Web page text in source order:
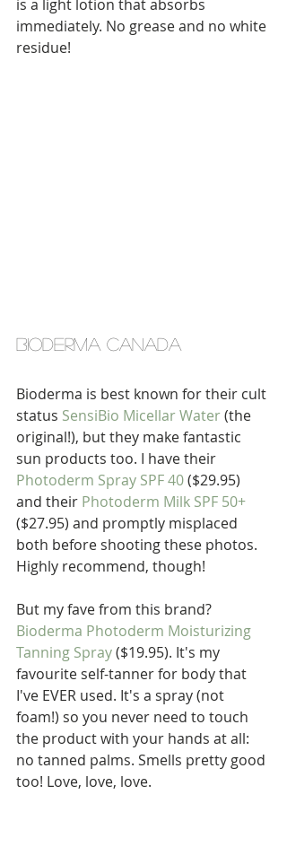
is a light lotion that absorbs
immediately. No grease and no white
residue!
bioderma canada
Bioderma is best known for their cult
status SensiBio Micellar Water (the
original!), but they make fantastic
sun products too. I have their
Photoderm Spray SPF 40 ($29.95)
and their Photoderm Milk SPF 50+
($27.95) and promptly misplaced
both before shooting these photos.
Highly recommend, though!
But my fave from this brand?
Bioderma Photoderm Moisturizing
Tanning Spray ($19.95). It's my
favourite self-tanner for body that
I've EVER used. It's a spray (not
foam!) so you never need to touch
the product with your hands at all:
no tanned palms. Smells pretty good
too! Love, love, love.